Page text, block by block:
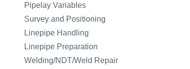
Pipelay Variables
Survey and Positioning
Linepipe Handling
Linepipe Preparation
Welding/NDT/Weld Repair